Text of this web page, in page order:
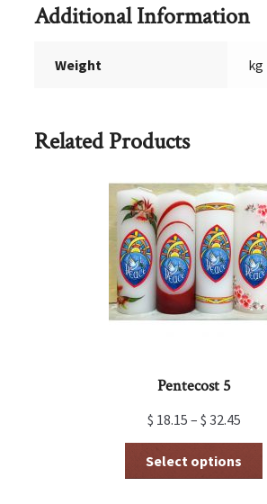
Additional Information
Weight kg
Related Products
Pentecost 5
$ 18.15 – $ 32.45
Select options